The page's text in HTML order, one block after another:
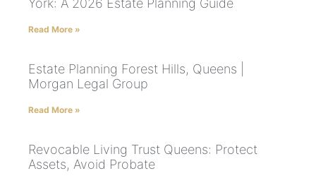
York: A 2026 Estate Planning Guide
Read More »
Estate Planning Forest Hills, Queens |
Morgan Legal Group
Read More »
Revocable Living Trust Queens: Protect
Assets, Avoid Probate